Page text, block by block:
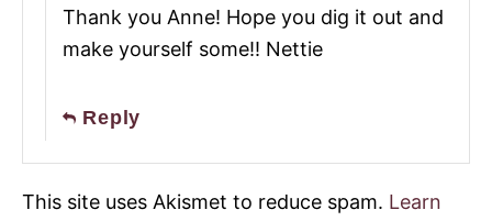
Thank you Anne! Hope you dig it out and
make yourself some!! Nettie
Reply
This site uses Akismet to reduce spam. Learn